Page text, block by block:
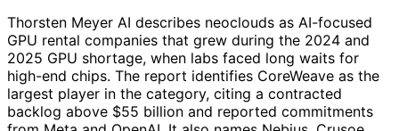
Thorsten Meyer AI describes neoclouds as AI-focused
GPU rental companies that grew during the 2024 and
2025 GPU shortage, when labs faced long waits for
high-end chips. The report identifies CoreWeave as the
largest player in the category, citing a contracted
backlog above $55 billion and reported commitments